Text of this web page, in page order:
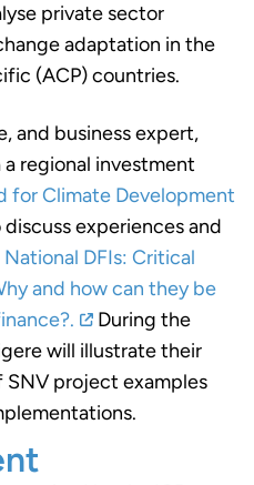
private sector
adaptation in the
(ACP) countries.
and business expert,
regional investment
for Climate Development
experiences and
National DFIs: Critical
and how can they be
During the
will illustrate their
project examples